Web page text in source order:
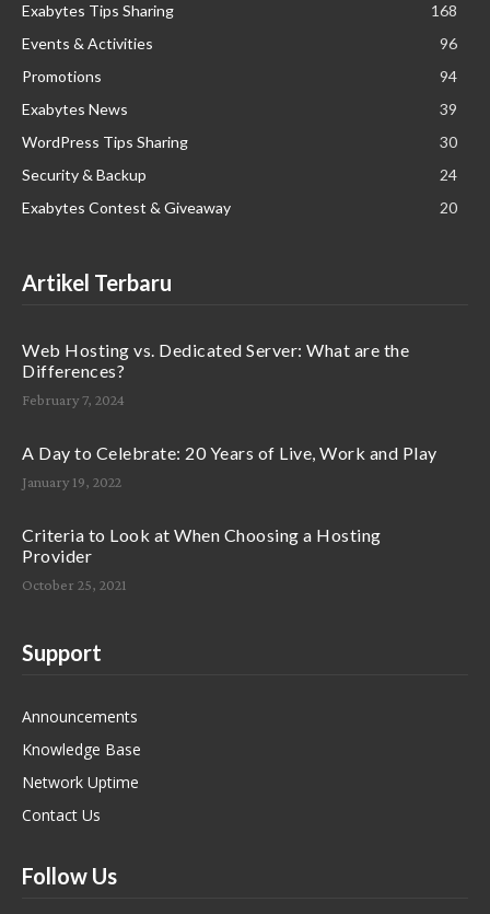
Exabytes Tips Sharing
168
Events & Activities
96
Promotions
94
Exabytes News
39
WordPress Tips Sharing
30
Security & Backup
24
Exabytes Contest & Giveaway
20
Artikel Terbaru
Web Hosting vs. Dedicated Server: What are the
Differences?
February 7, 2024
A Day to Celebrate: 20 Years of Live, Work and Play
January 19, 2022
Criteria to Look at When Choosing a Hosting
Provider
October 25, 2021
Support
Announcements
Knowledge Base
Network Uptime
Contact Us
Follow Us